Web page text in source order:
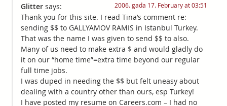
Glitter says: 2006. gada 17. February at 03:51
Thank you for this site. I read Tina’s comment re:
sending $$ to GALLYAMOV RAMIS in Istanbul Turkey.
That was the name I was given to send $$ to also.
Many of us need to make extra $ and would gladly do
it on our “home time”=extra time beyond our regular
full time jobs.
I was duped in needing the $$ but felt uneasy about
dealing with a country other than ours, esp Turkey!
I have posted my resume on Careers.com – I had no